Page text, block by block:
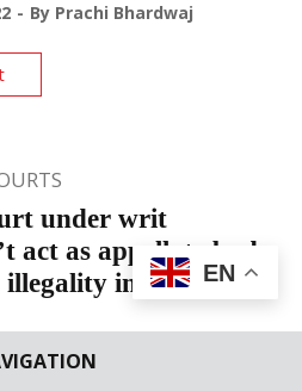
By Prachi Bhardwaj
under writ
act as appellate body
in decision
This petition was filed before
EN